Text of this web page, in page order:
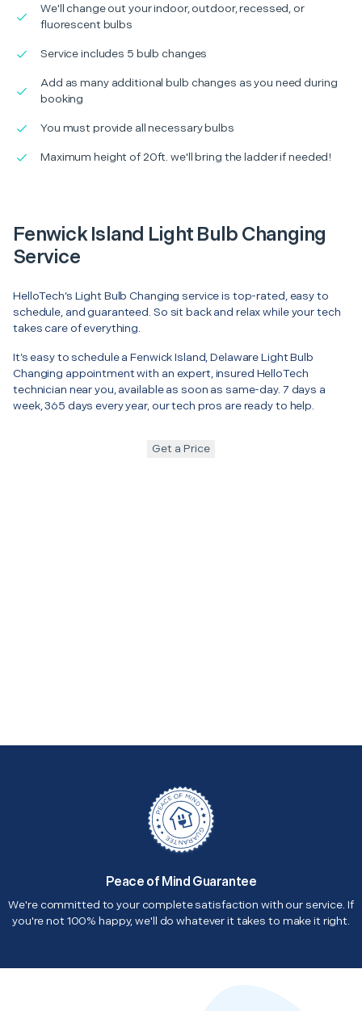
We'll change out your indoor, outdoor, recessed, or
fluorescent bulbs
Service includes 5 bulb changes
Add as many additional bulb changes as you need during
booking
You must provide all necessary bulbs
Maximum height of 20ft. we'll bring the ladder if needed!
Fenwick Island Light Bulb Changing
Service
HelloTech’s Light Bulb Changing service is top-rated, easy to
schedule, and guaranteed. So sit back and relax while your tech
takes care of everything.
It’s easy to schedule a Fenwick Island, Delaware Light Bulb
Changing appointment with an expert, insured HelloTech
technician near you, available as soon as same-day. 7 days a
week, 365 days every year, our tech pros are ready to help.
Get a Price
Peace of Mind Guarantee
We're committed to your complete satisfaction with our service. If
you're not 100% happy, we'll do whatever it takes to make it right.